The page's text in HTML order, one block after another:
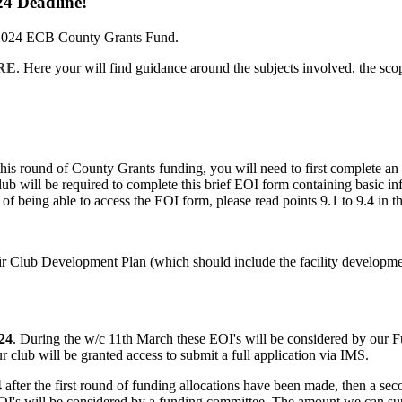
ECB County Grants Fund.
. Here your will find guidance around the subjects involved, the
round of County Grants funding, you will need to first complete
will be required to complete this brief EOI form containing basic
able to access the EOI form, please read points 9.1 to 9.4 in
Club Development Plan (which should include the facility
. During the w/c 11th March these EOI's will be considered by our
will be granted access to submit a full application via IMS.
the first round of funding allocations have been made, then a